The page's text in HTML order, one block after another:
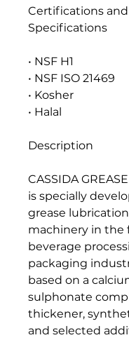
Certifications and
Specifications
• NSF H1
• NSF ISO 21469
• Kosher
• Halal
Description
CASSIDA
is specially
grease
machinery in the
beverage
packaging
based on a
sulphonate
thickener,
and selected